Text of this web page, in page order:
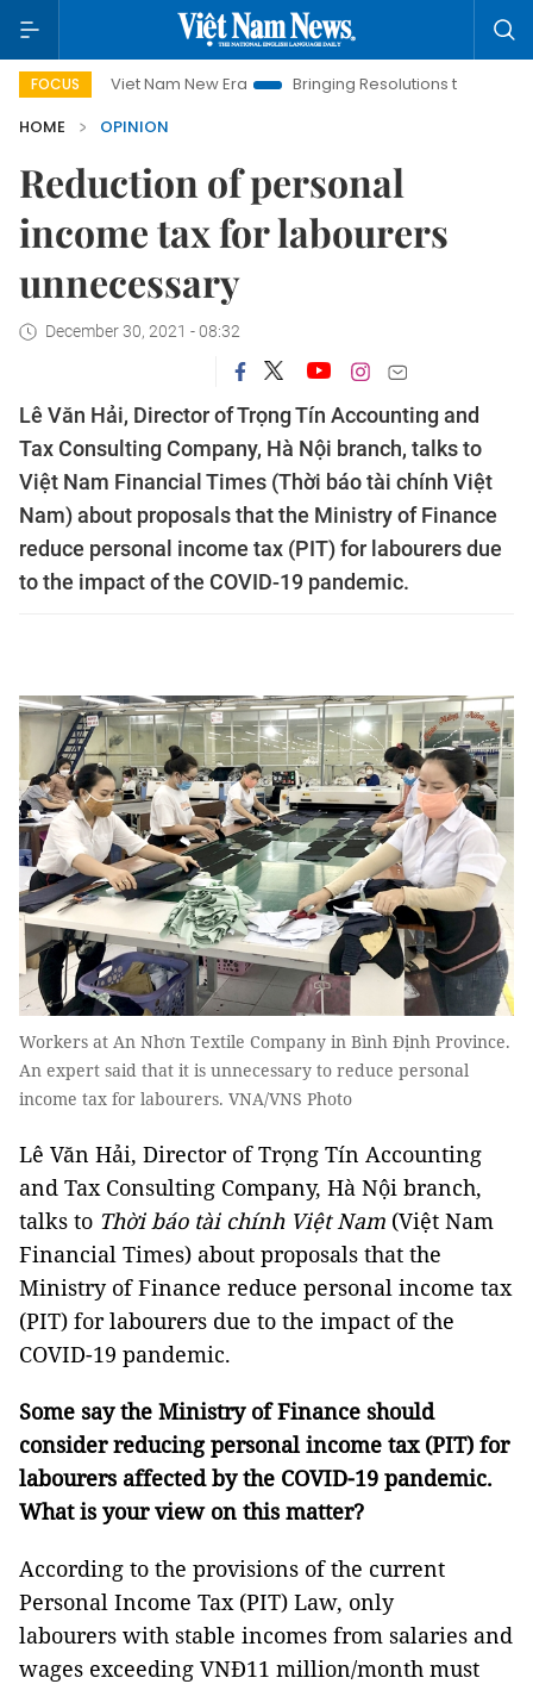
FOCUS
Viet Nam New Era Bringing Resolutions to Life
Hanoi
HOME
OPINION
Reduction of personal
income tax for labourers
unnecessary
December 30, 2021 - 08:32
Lê Văn Hải, Director of Trọng Tín Accounting and
Tax Consulting Company, Hà Nội branch, talks to
Việt Nam Financial Times (Thời báo tài chính Việt
Nam) about proposals that the Ministry of Finance
reduce personal income tax (PIT) for labourers due
to the impact of the COVID-19 pandemic.
Workers at An Nhơn Textile Company in Bình Định Province.
An expert said that it is unnecessary to reduce personal
income tax for labourers. VNA/VNS Photo
Lê Văn Hải, Director of Trọng Tín Accounting
and Tax Consulting Company, Hà Nội branch,
talks to Thời báo tài chính Việt Nam (Việt Nam
Financial Times) about proposals that the
Ministry of Finance reduce personal income tax
(PIT) for labourers due to the impact of the
COVID-19 pandemic.
Some say the Ministry of Finance should
consider reducing personal income tax (PIT) for
labourers affected by the COVID-19 pandemic.
What is your view on this matter?
According to the provisions of the current
Personal Income Tax (PIT) Law, only
labourers with stable incomes from salaries and
wages exceeding VNĐ11 million/month must